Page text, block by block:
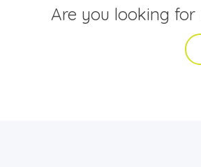
Are you looking for